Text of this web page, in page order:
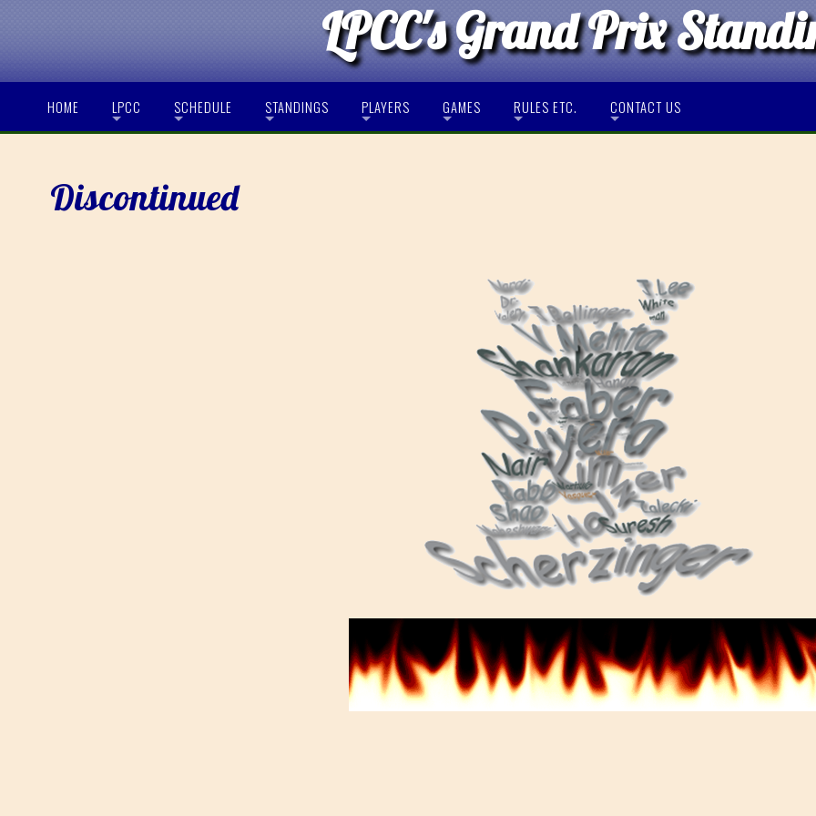
LPCC's Grand Prix
HOME LPCC SCHEDULE STANDINGS PLAYERS GAMES RULES ETC. CONTACT US
Discontinued